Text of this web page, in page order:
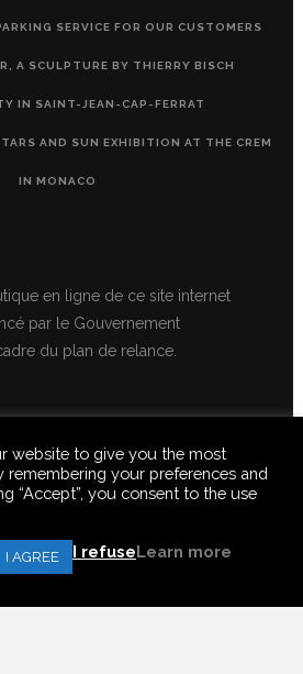
SERVICE FOR OUR CUSTOMERS
A SCULPTURE BY THIERRY BISCH
IN SAINT-JEAN-CAP-FERRAT
AND SUN EXHIBITION AT THE CREM
IN MONACO
en ligne de ce site internet
par le Gouvernement
du plan de relance.
ALL RIGHTS RESERVED, ALL TEXTS,
REPRODUCTION PROHIBITED.
website to give you the most
remembering your preferences and
“Accept”, you consent to the use
I AGREE I refuseLearn more